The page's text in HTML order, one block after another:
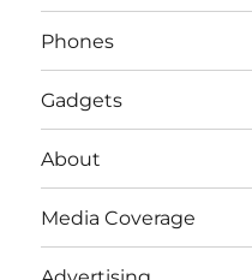
Phones
Gadgets
About
Media Coverage